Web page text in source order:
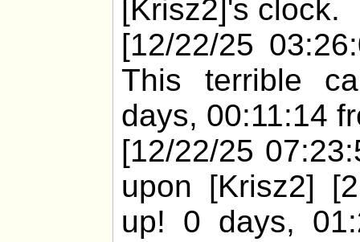
[Krisz2]'s clock.
[12/22/25
This terrible
days, 00:11:14
[12/22/25
upon [Krisz2]
up! 0 days,